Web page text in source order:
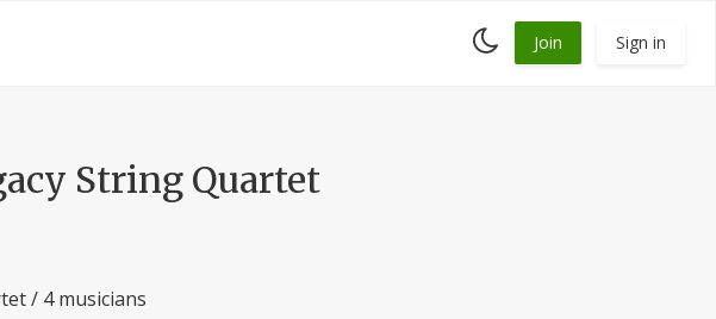
Toggle
dark
Join Sign in
String Quartet
/ 4 musicians